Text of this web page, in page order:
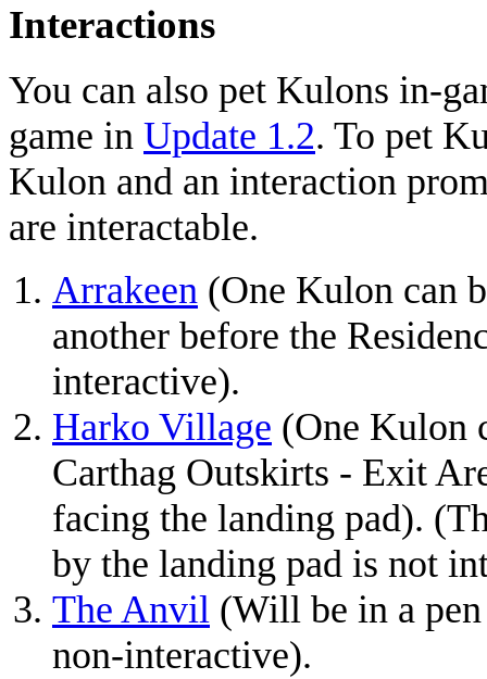
Interactions
You can also pet Kulons in-
game in Update 1.2. To pet
Kulon and an interaction
are interactable.
Arrakeen (One Kulon can
another before the
interactive).
Harko Village (One Kulon
Carthag Outskirts - Exit
facing the landing pad).
by the landing pad is not
The Anvil (Will be in a
non-interactive).